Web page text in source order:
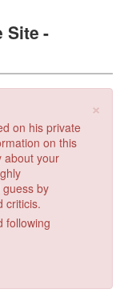
Site
×
on his private
on this
about your
by
criticis.
following